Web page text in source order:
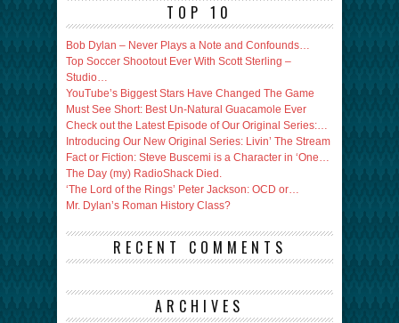
TOP 10
Bob Dylan – Never Plays a Note and Confounds…
Top Soccer Shootout Ever With Scott Sterling –
Studio…
YouTube’s Biggest Stars Have Changed The Game
Must See Short: Best Un-Natural Guacamole Ever
Check out the Latest Episode of Our Original Series:…
Introducing Our New Original Series: Livin’ The Stream
Fact or Fiction: Steve Buscemi is a Character in ‘One…
The Day (my) RadioShack Died.
‘The Lord of the Rings’ Peter Jackson: OCD or…
Mr. Dylan’s Roman History Class?
RECENT COMMENTS
ARCHIVES